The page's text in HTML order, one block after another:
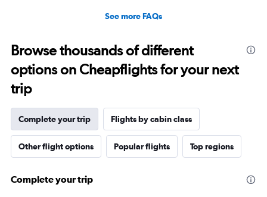
See more FAQs
Browse thousands of different
options on Cheapflights for your next
trip
Complete your trip Flights by cabin class
Other flight options Popular flights Top regions
Complete your trip